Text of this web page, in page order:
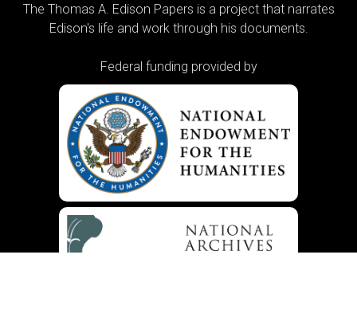
The Thomas A. Edison Papers is a project that narrates
Edison's life and work through his documents.
Federal funding provided by